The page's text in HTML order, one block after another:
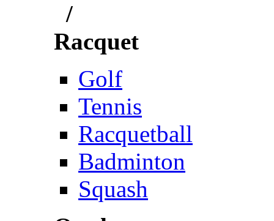
/
Racquet
Golf
Tennis
Racquetball
Badminton
Squash